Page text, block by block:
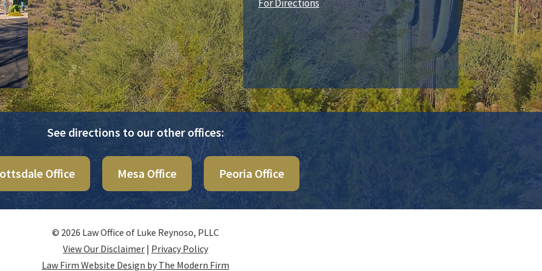
For Directions
See directions to our other offices:
Office Mesa Office Peoria Office
© 2026 Law Office of Luke Reynoso, PLLC
View Our Disclaimer | Privacy Policy
Law Firm Website Design by The Modern Firm